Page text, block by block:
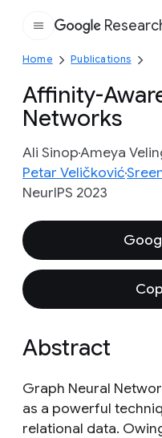
Google
Home Publications
Affinity-
Networks
Ali SinopAmeya
Petar Veličković
NeurIPS 2023
Abstract
Graph Neural
as a powerful
relational data.